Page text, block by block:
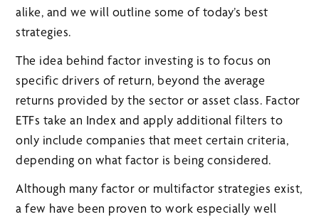
alike, and we will outline some of today’s best
strategies.
The idea behind factor investing is to focus on
specific drivers of return, beyond the average
returns provided by the sector or asset class. Factor
ETFs take an Index and apply additional filters to
only include companies that meet certain criteria,
depending on what factor is being considered.
Although many factor or multifactor strategies exist,
a few have been proven to work especially well